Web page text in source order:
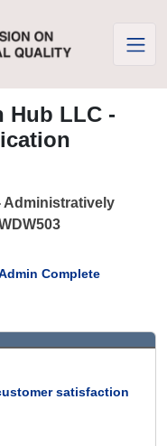
Hub LLC -
Administratively
Complete
satisfaction